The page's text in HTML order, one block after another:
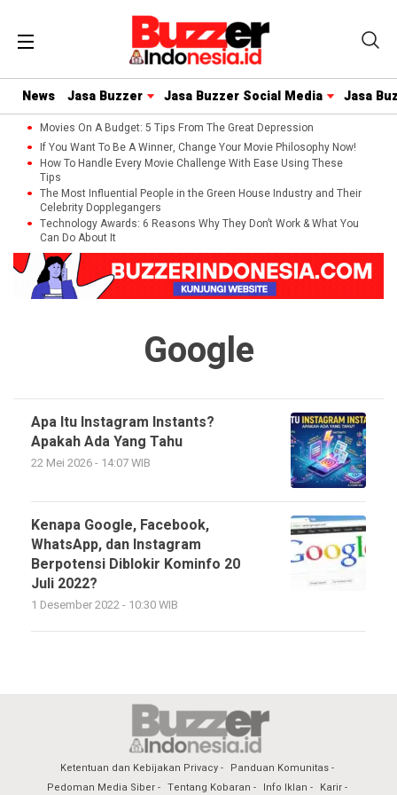
News Jasa Buzzer Jasa Buzzer Social Media Jasa
Movies On A Budget: 5 Tips From The Great Depression
If You Want To Be A Winner, Change Your Movie Philosophy Now!
How To Handle Every Movie Challenge With Ease Using These
Tips
The Most Influential People in the Green House Industry and Their
Celebrity Dopplegangers
Technology Awards: 6 Reasons Why They Don’t Work & What You
Can Do About It
Google
Apa Itu Instagram Instants?
Apakah Ada Yang Tahu
22 Mei 2026 - 14:07 WIB
Kenapa Google, Facebook,
WhatsApp, dan Instagram
Berpotensi Diblokir Kominfo 20
Juli 2022?
1 Desember 2022 - 10:30 WIB
Ketentuan dan Kebijakan Privacy
Panduan Komunitas
Pedoman Media Siber
Tentang Kobaran Info Iklan Karir